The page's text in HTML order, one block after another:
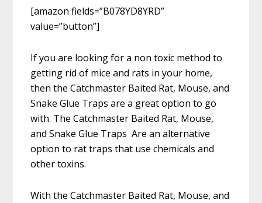
[amazon fields=”B078YD8YRD”
value=”button”]
If you are looking for a non toxic method to
getting rid of mice and rats in your home,
then the Catchmaster Baited Rat, Mouse, and
Snake Glue Traps are a great option to go
with. The Catchmaster Baited Rat, Mouse,
and Snake Glue Traps Are an alternative
option to rat traps that use chemicals and
other toxins.
With the Catchmaster Baited Rat, Mouse, and